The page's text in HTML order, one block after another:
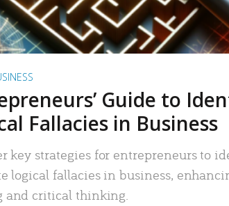
Guide to
Fallacies in Business
key strategies for entrepreneurs to
logical fallacies in business,
and critical thinking.